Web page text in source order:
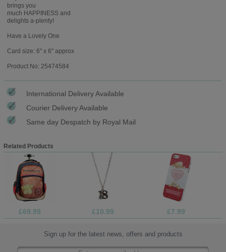
brings you
much HAPPINESS and
delights a-plenty!
Have a Lovely One
Card size: 6" x 6" approx
Product No: 25474584
International Delivery Available
Courier Delivery Available
Same day Despatch by Royal Mail
Related Products
£69.99 £10.99 £7.99
Sign up for the latest news, offers and products